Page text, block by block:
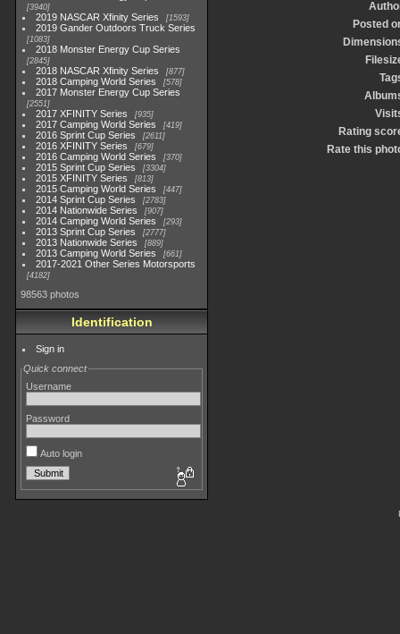
3940
2019 NASCAR Xfinity Series 1593
2019 Gander Outdoors Truck Series
1083
2018 Monster Energy Cup Series
2845
2018 NASCAR Xfinity Series 877
2018 Camping World Series 578
2017 Monster Energy Cup Series
2551
2017 XFINITY Series 935
2017 Camping World Series 419
2016 Sprint Cup Series 2611
2016 XFINITY Series 679
2016 Camping World Series 370
2015 Sprint Cup Series 3304
2015 XFINITY Series 813
2015 Camping World Series 447
2014 Sprint Cup Series 2783
2014 Nationwide Series 907
2014 Camping World Series 293
2013 Sprint Cup Series 2777
2013 Nationwide Series 889
2013 Camping World Series 661
2017-2021 Other Series Motorsports
4182
98563 photos
Identification
Sign in
Quick connect
Username
Password
Auto login
Posted
Rating
Rate this